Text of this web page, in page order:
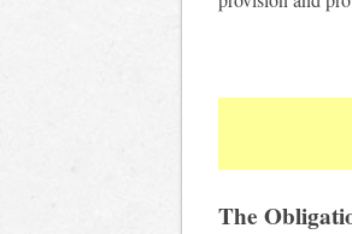
The